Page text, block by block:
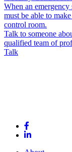
When an
must be able to
control room.
Talk to someone
qualified team of
Talk